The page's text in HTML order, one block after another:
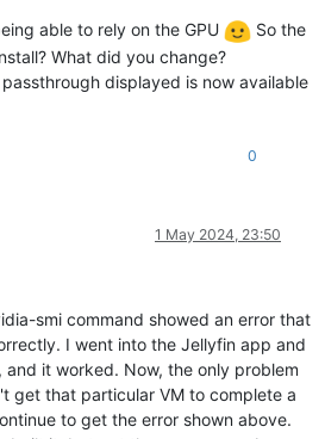
able to rely on the GPU
So the
What did you change?
displayed is now available
0
1 May 2024, 23:50
smi command showed an error that
I went into the Jellyfin app and
and it worked. Now, the only problem
get that particular VM to complete a
to get the error shown above.